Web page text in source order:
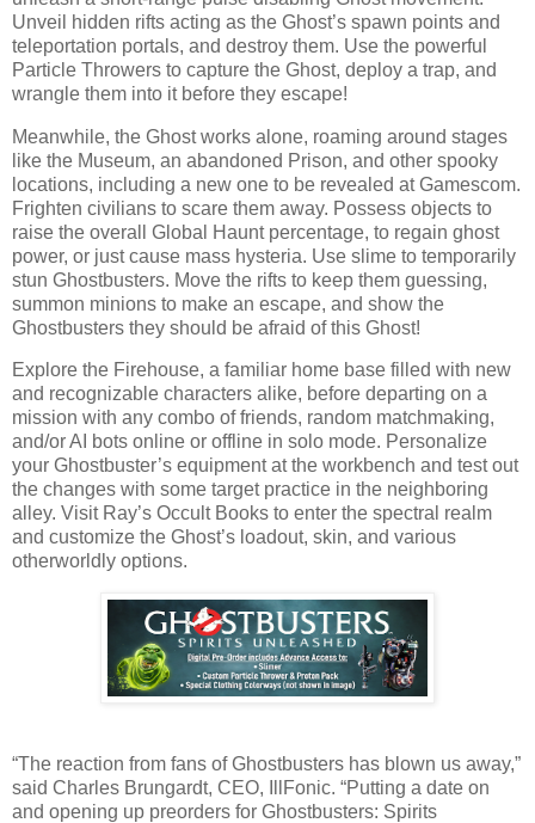
Unveil hidden rifts acting as the Ghost’s spawn points and
teleportation portals, and destroy them. Use the powerful
Particle Throwers to capture the Ghost, deploy a trap, and
wrangle them into it before they escape!
Meanwhile, the Ghost works alone, roaming around stages
like the Museum, an abandoned Prison, and other spooky
locations, including a new one to be revealed at Gamescom.
Frighten civilians to scare them away. Possess objects to
raise the overall Global Haunt percentage, to regain ghost
power, or just cause mass hysteria. Use slime to temporarily
stun Ghostbusters. Move the rifts to keep them guessing,
summon minions to make an escape, and show the
Ghostbusters they should be afraid of this Ghost!
Explore the Firehouse, a familiar home base filled with new
and recognizable characters alike, before departing on a
mission with any combo of friends, random matchmaking,
and/or AI bots online or offline in solo mode. Personalize
your Ghostbuster’s equipment at the workbench and test out
the changes with some target practice in the neighboring
alley. Visit Ray’s Occult Books to enter the spectral realm
and customize the Ghost’s loadout, skin, and various
otherworldly options.
“The reaction from fans of Ghostbusters has blown us away,”
said Charles Brungardt, CEO, IllFonic. “Putting a date on
and opening up preorders for Ghostbusters: Spirits